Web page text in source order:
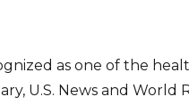
as one of the
U.S. News and World